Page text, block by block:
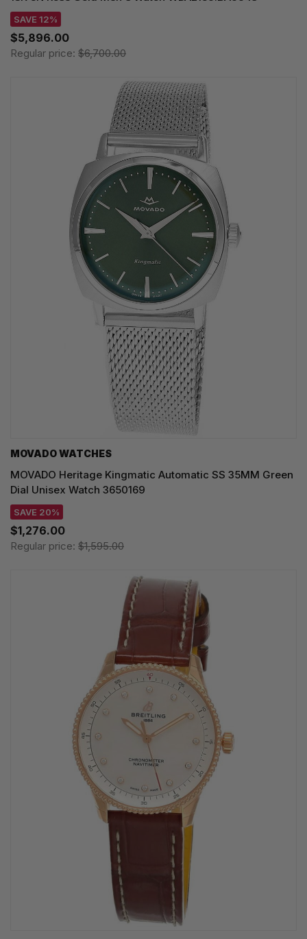
SAVE 12%
$5,896.00
Regular price: $6,700.00
MOVADO WATCHES
MOVADO Heritage Kingmatic Automatic SS 35MM Green
Dial Unisex Watch 3650169
SAVE 20%
$1,276.00
Regular price: $1,595.00